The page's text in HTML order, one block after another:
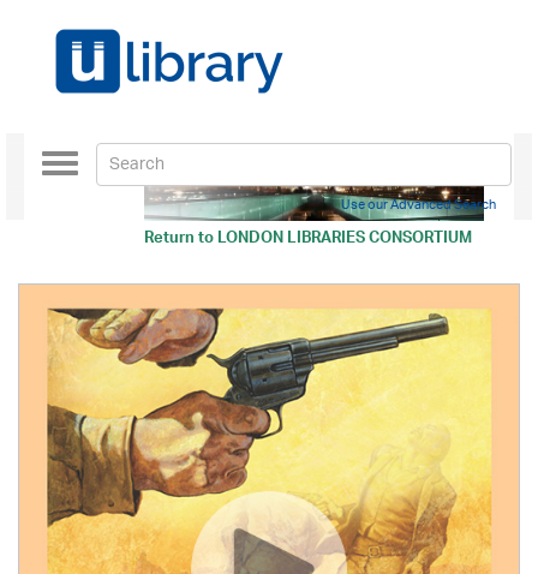
Return toLONDON LIBRARIES CONSORTIUM
Toggle
navigation
Use our Advanced Search